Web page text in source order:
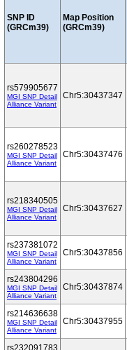
SNP ID
(GRCm39)
Map Position
(GRCm39)
rs579905677
MGI SNP Detail
Alliance Variant
Chr5:30437347
rs260278523
MGI SNP Detail
Alliance Variant
Chr5:30437476
rs218340505
MGI SNP Detail
Alliance Variant
Chr5:30437627
rs237381072
MGI SNP Detail
Alliance Variant
Chr5:30437856
rs243804296
MGI SNP Detail
Alliance Variant
Chr5:30437874
rs214636638
MGI SNP Detail
Alliance Variant
Chr5:30437955
rs232091783